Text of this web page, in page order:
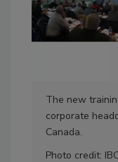
The new
corporate
Canada.
Photo credit: